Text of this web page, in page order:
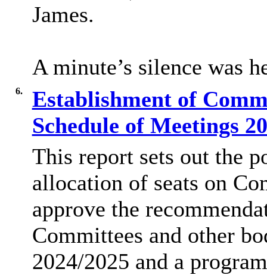
James.
A minute’s silence was
6.
Establishment of
Schedule of Meetings
This report sets out the
allocation of seats on
approve the
Committees and other
2024/2025 and a